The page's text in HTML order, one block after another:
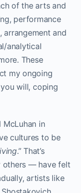
of the arts and
performance
arrangement and
analytical
These
my ongoing
will, coping
McLuhan in
cultures to be
.” That’s
others — have felt
artists like